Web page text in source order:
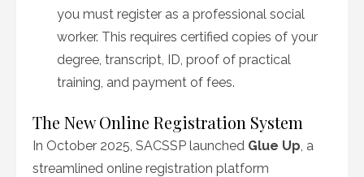
you must register as a professional social
worker. This requires certified copies of your
degree, transcript, ID, proof of practical
training, and payment of fees.
The New Online Registration System
In October 2025, SACSSP launched Glue Up, a
streamlined online registration platform